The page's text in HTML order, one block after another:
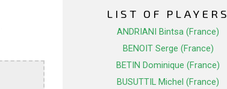
LIST OF PLAYERS
ANDRIANI Bintsa (France)
BENOIT Serge (France)
BETIN Dominique (France)
BUSUTTIL Michel (France)